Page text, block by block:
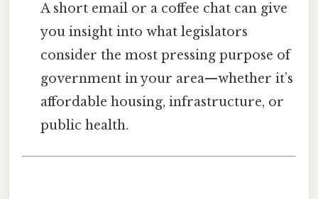
A short email or a coffee chat can give
you insight into what legislators
consider the most pressing purpose of
government in your area—whether it’s
affordable housing, infrastructure, or
public health.